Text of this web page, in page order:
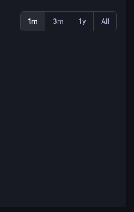
1m 3m 1y All